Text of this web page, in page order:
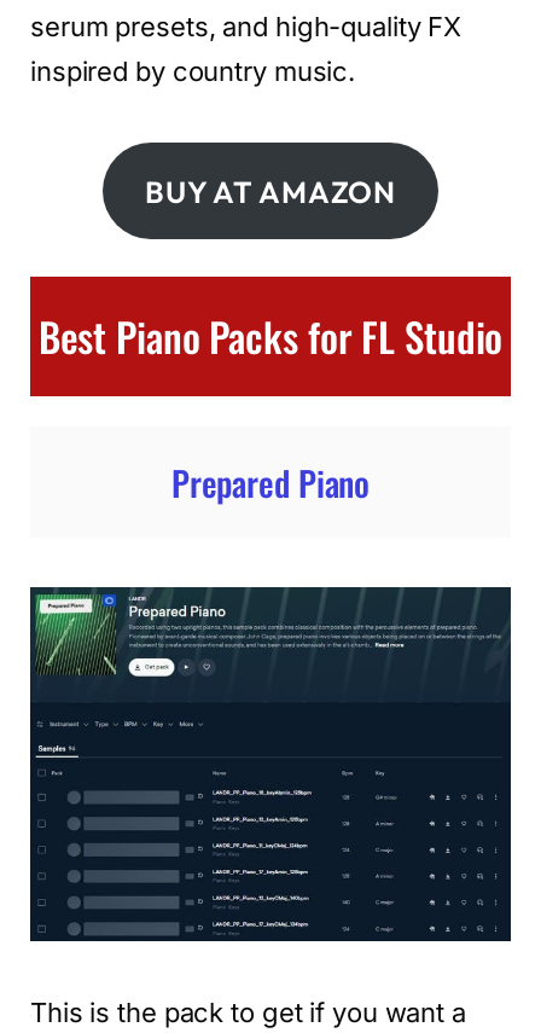
serum presets, and high-quality FX
inspired by country music.
BUY AT AMAZON
Best Piano Packs for FL Studio
Prepared Piano
This is the pack to get if you want a